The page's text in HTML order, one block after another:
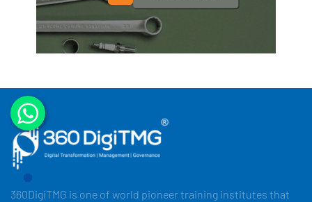
360DigiTMG is one of world pioneer training institutes that